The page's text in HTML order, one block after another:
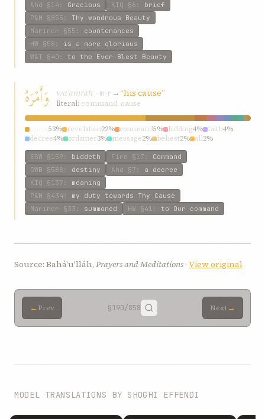
Ahd §14 : Gracious KIQ §6 : brief
P&M §855 : Thy wondrous Beauty
Mariner §55 : countenances
HW §58 : is a more glorious
W&T §40 : to the Ever-Blest Beauty
وَأَمْرَهُ waʾamrah ʾ-m-r →“his cause”
literal: command; cause
53% revelation22% command5% bidding4% faith4%
decree4% ordainer3% message2% behest2% all2%
ESW §159 : biddeth Fire §17 : Command
GWB §588 : destiny Ahd §7 : a decree
KIQ §137 : meaning
P&M §434 : my duty towards Thy Cause
Mariner §33 : summoned HW §41 : to Our command
Source: Bahá'u'lláh, Prayers and Meditations · View original
← Prev §190/858 Next→
MODEL TRANSLATIONS BY SHOGHI EFFENDI